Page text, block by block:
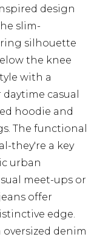
design
slim-
silhouette
the knee
with a
casual
hoodie and
The functional
they're a key
urban
meet-ups or
offer
edge.
denim